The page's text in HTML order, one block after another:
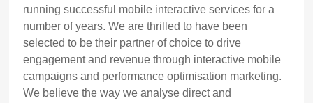
running successful mobile interactive services for a
number of years. We are thrilled to have been
selected to be their partner of choice to drive
engagement and revenue through interactive mobile
campaigns and performance optimisation marketing.
We believe the way we analyse direct and